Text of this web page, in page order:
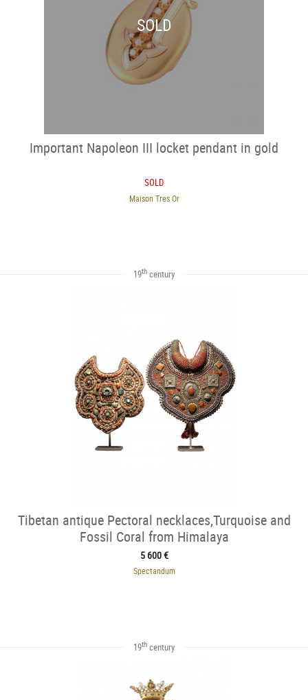
SOLD
Important Napoleon III locket pendant in gold
SOLD
Maison Tres Or
19th century
Tibetan antique Pectoral necklaces,Turquoise and
Fossil Coral from Himalaya
5 600 €
Spectandum
19th century